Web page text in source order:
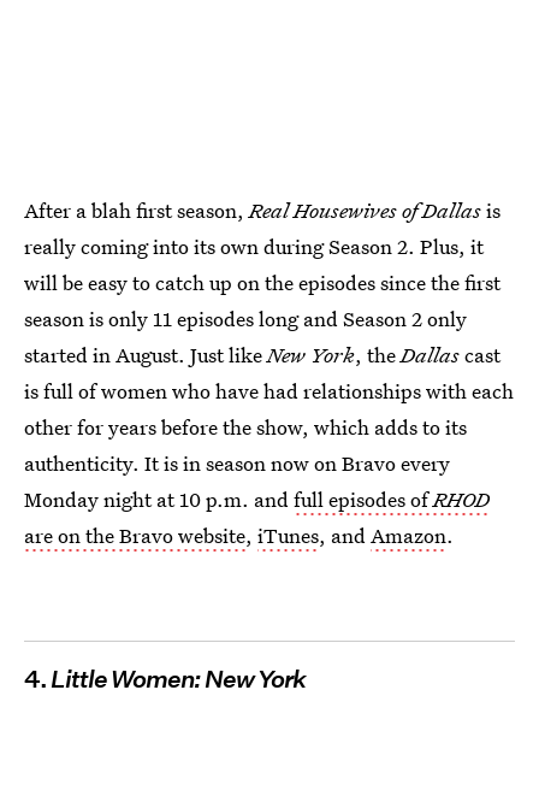
After a blah first season,Real Housewives of Dallasis
really coming into its own during Season 2. Plus, it
will be easy to catch up on the episodes since the first
season is only 11 episodes long and Season 2 only
started in August. Just likeNew York, theDallascast
is full of women who have had relationships with each
other for years before the show, which adds to its
authenticity. It is in season now on Bravo every
Monday night at 10 p.m. andfull episodes ofRHOD
are on the Bravo website, iTunes, andAmazon.
4. Little Women: New York